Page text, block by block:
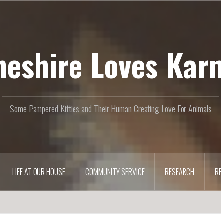
Loves
Some Pampered Kitties and Their Human Creating Love For Animals
LIFE AT OUR HOUSE COMMUNITY SERVICE RESEARCH